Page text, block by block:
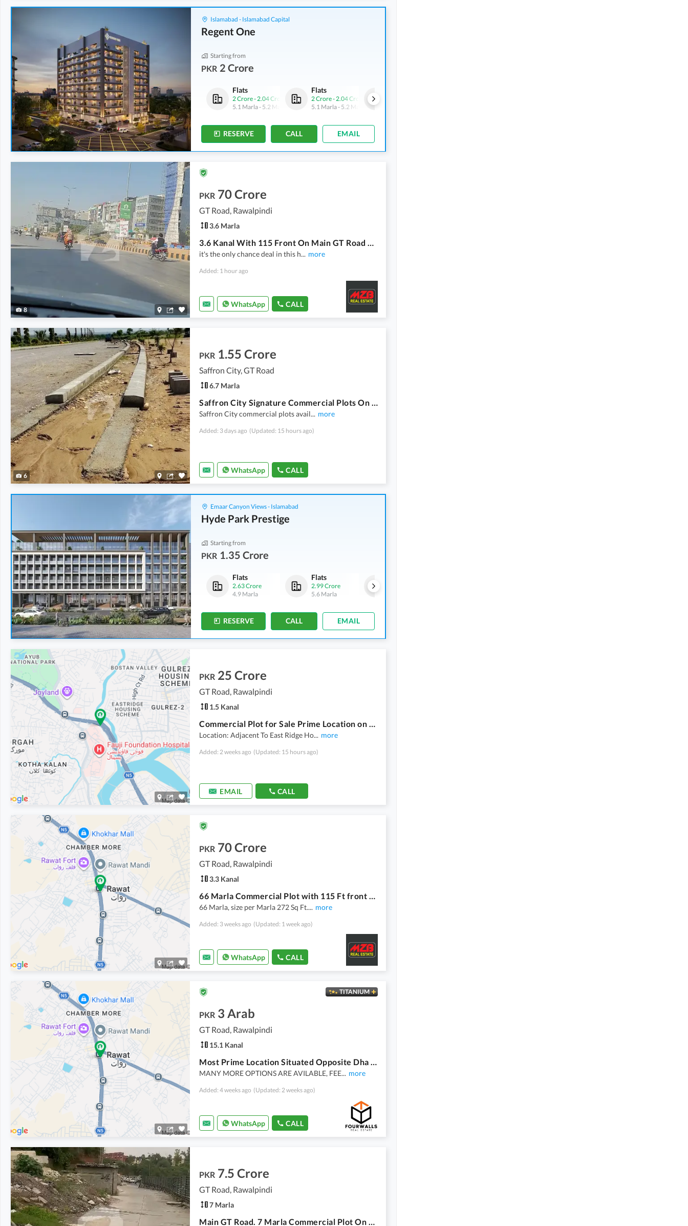
Islamabad - Islamabad Capital
Regent One
Starting from
PKR 2 Crore
Flats
2 Crore-2.04 Crore
5.1 Marla-5.2 Marla
Flats
2 Crore-2.04 Crore
5.1 Marla-5.2 Marla
Flats
2 Crore- 2.04 Crore
5.1 Marla- 5.2 Marla
Flats
2 Crore- 2.04 Crore
5.1 Marla- 5.2 Marla
RESERVE CALL EMAIL
8
PKR 70 Crore
GT Road, Rawalpindi
3.6 Marla
3.6 Kanal With 115 Front On Main GT Road At Very Lucrative And High Demanding Area. Asking Price 70 Cr Negotiable
it's the only chance deal in this h... more
Added: 1 hour ago
WhatsApp CALL
6
PKR 1.55 Crore
Saffron City, GT Road
6.7 Marla
Saffron City Signature Commercial Plots On Installments
Saffron City commercial plots avail... more
Added: 3 days ago (Updated: 15 hours ago)
WhatsApp CALL
Emaar Canyon Views - Islamabad
Hyde Park Prestige
Starting from
PKR 1.35 Crore
Flats
2.99 Crore
5.6 Marla
Flats
2.75 Crore
5.1 Marla
Flats
2.63 Crore
4.9 Marla
Flats
2.99 Crore
5.6 Marla
RESERVE CALL EMAIL
PKR 25 Crore
GT Road, Rawalpindi
1.5 Kanal
Commercial Plot for Sale Prime Location on GT Road (Near DHA Phase 1)
Location: Adjacent To East Ridge Ho... more
Added: 2 weeks ago (Updated: 15 hours ago)
EMAIL CALL
PKR 70 Crore
GT Road, Rawalpindi
3.3 Kanal
66 Marla Commercial Plot with 115 Ft front on main GT Road near Amazon Mall , Giga Mall etc, Dem 70 Cr
66 Marla, size per Marla 272 Sq Ft.... more
Added: 3 weeks ago (Updated: 1 week ago)
WhatsApp CALL
TITANIUM
PKR 3 Arab
GT Road, Rawalpindi
15.1 Kanal
Most Prime Location Situated Opposite Dha Phase 2 Plot
MANY MORE OPTIONS ARE AVILABLE, FEE... more
Added: 4 weeks ago (Updated: 2 weeks ago)
WhatsApp CALL
PKR 7.5 Crore
GT Road, Rawalpindi
7 Marla
Main GT Road. 7 Marla Commercial Plot On Bahria Phase 7 Near Tehzeeb Baker